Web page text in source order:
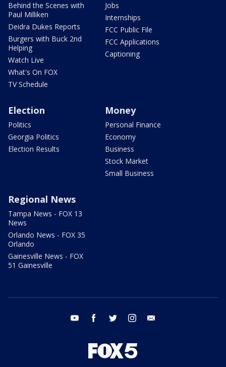
Behind the Scenes with
Paul Milliken
Deidra Dukes Reports
Burgers with Buck 2nd
Helping
Watch Live
What's On FOX
TV Schedule
Jobs
Internships
FCC Public File
FCC Applications
Captioning
Election
Politics
Georgia Politics
Election Results
Money
Personal Finance
Economy
Business
Stock Market
Small Business
Regional News
Tampa News - FOX 13
News
Orlando News - FOX 35
Orlando
Gainesville News - FOX
51 Gainesville
youtube facebook twitter instagram